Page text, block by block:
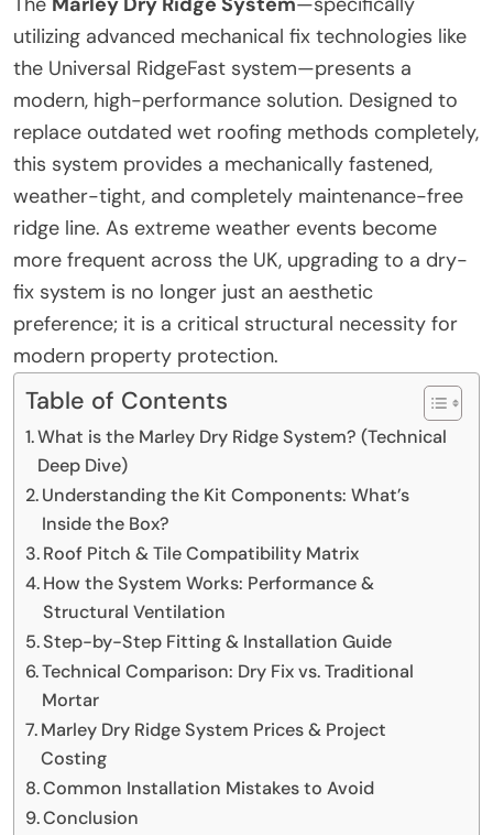
utilizing advanced mechanical fix technologies like
the Universal RidgeFast system—presents a
modern, high-performance solution. Designed to
replace outdated wet roofing methods completely,
this system provides a mechanically fastened,
weather-tight, and completely maintenance-free
ridge line. As extreme weather events become
more frequent across the UK, upgrading to a dry-
fix system is no longer just an aesthetic
preference; it is a critical structural necessity for
modern property protection.
Table of Contents
What is the Marley Dry Ridge System? (Technical
Deep Dive)
Understanding the Kit Components: What’s
Inside the Box?
Roof Pitch & Tile Compatibility Matrix
How the System Works: Performance &
Structural Ventilation
Step-by-Step Fitting & Installation Guide
Technical Comparison: Dry Fix vs. Traditional
Mortar
Marley Dry Ridge System Prices & Project
Costing
Common Installation Mistakes to Avoid
Conclusion